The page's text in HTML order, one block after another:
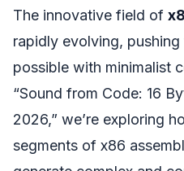
The innovative field of
rapidly evolving,
possible with minimalist
“Sound from Code: 16
2026,” we’re exploring
segments of x86